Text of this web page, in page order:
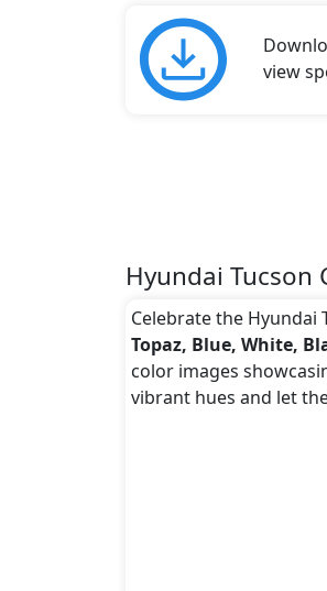
view
Hyundai Tucson
Celebrate the
Topaz, Blue, White,
color images
vibrant hues and let